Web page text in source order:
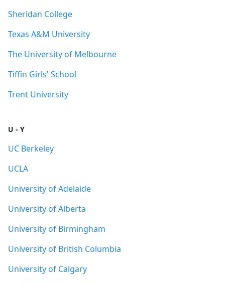
Sheridan College
Texas A&M University
The University of Melbourne
Tiffin Girls' School
Trent University
U - Y
UC Berkeley
UCLA
University of Adelaide
University of Alberta
University of Birmingham
University of British Columbia
University of Calgary